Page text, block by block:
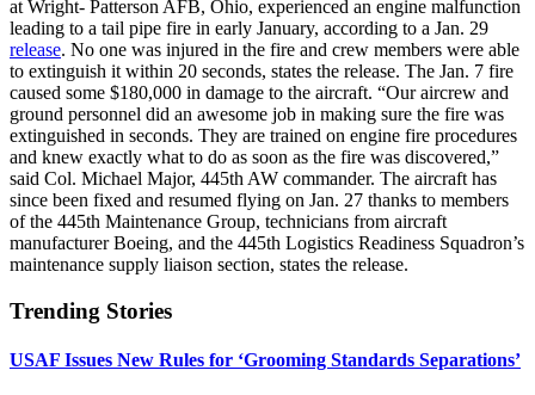
at Wright- Patterson AFB, Ohio, experienced an engine malfunction
leading to a tail pipe fire in early January, according to a Jan. 29
release. No one was injured in the fire and crew members were able
to extinguish it within 20 seconds, states the release. The Jan. 7 fire
caused some $180,000 in damage to the aircraft. “Our aircrew and
ground personnel did an awesome job in making sure the fire was
extinguished in seconds. They are trained on engine fire procedures
and knew exactly what to do as soon as the fire was discovered,”
said Col. Michael Major, 445th AW commander. The aircraft has
since been fixed and resumed flying on Jan. 27 thanks to members
of the 445th Maintenance Group, technicians from aircraft
manufacturer Boeing, and the 445th Logistics Readiness Squadron’s
maintenance supply liaison section, states the release.
Trending Stories
USAF Issues New Rules for ‘Grooming Standards Separations’